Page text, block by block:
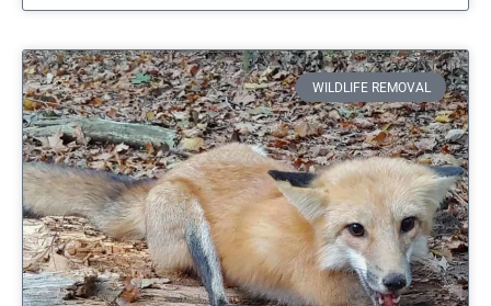
WILDLIFE REMOVAL